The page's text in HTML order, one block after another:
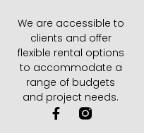
We are accessible to
clients and offer
flexible rental options
to accommodate a
range of budgets
and project needs.
F
a